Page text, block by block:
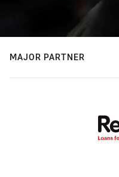
MAJOR PARTNER